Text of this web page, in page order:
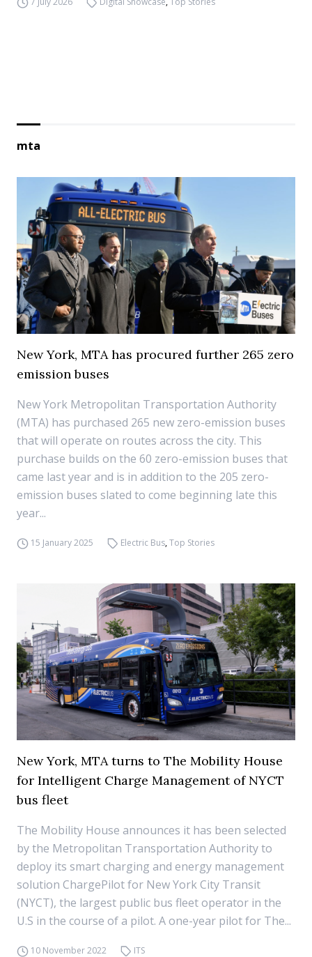
mta
New York, MTA has procured further 265 zero
emission buses
New York Metropolitan Transportation Authority
(MTA) has purchased 265 new zero-emission buses
that will operate on routes across the city. This
purchase builds on the 60 zero-emission buses that
came last year and is in addition to the 205 zero-
emission buses slated to come beginning late this
year...
15 January 2025 Electric Bus,Top Stories
New York, MTA turns to The Mobility House
for Intelligent Charge Management of NYCT
bus fleet
The Mobility House announces it has been selected
by the Metropolitan Transportation Authority to
deploy its smart charging and energy management
solution ChargePilot for New York City Transit
(NYCT), the largest public bus fleet operator in the
U.S in the course of a pilot. A one-year pilot for The...
10 November 2022 ITS